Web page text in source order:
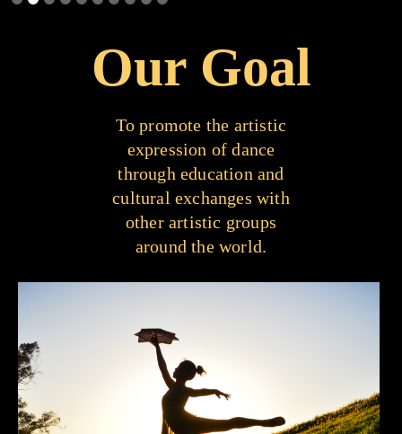
Our Goal
To promote the artistic
expression of dance
through education and
cultural exchanges with
other artistic groups
around the world.